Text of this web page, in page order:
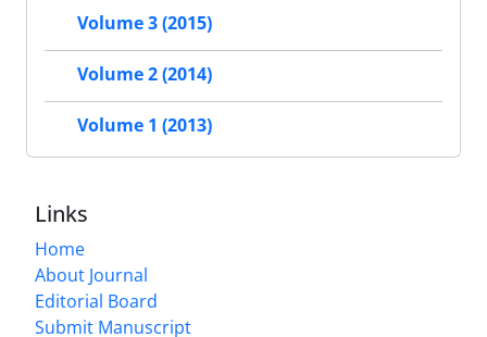
Volume 3 (2015)
Volume 2 (2014)
Volume 1 (2013)
Links
Home
About Journal
Editorial Board
Submit Manuscript